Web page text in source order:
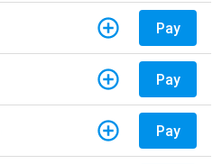
Pay
Pay
Pay